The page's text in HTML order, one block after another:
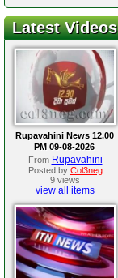
Latest Videos
Rupavahini News 12.00
PM 09-08-2026
From Rupavahini
Posted by Col3neg
9 views
view all items